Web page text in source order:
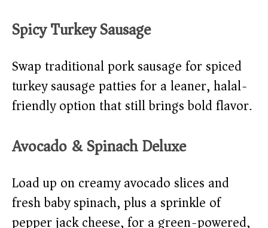
Spicy Turkey Sausage
Swap traditional pork sausage for spiced
turkey sausage patties for a leaner, halal-
friendly option that still brings bold flavor.
Avocado & Spinach Deluxe
Load up on creamy avocado slices and
fresh baby spinach, plus a sprinkle of
pepper jack cheese, for a green-powered,